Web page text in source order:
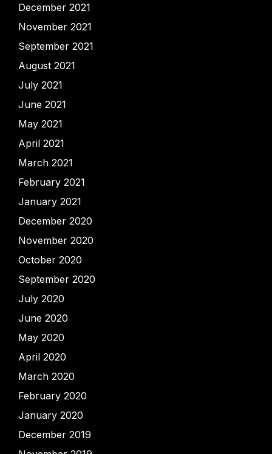
December 2021
November 2021
September 2021
August 2021
July 2021
June 2021
May 2021
April 2021
March 2021
February 2021
January 2021
December 2020
November 2020
October 2020
September 2020
July 2020
June 2020
May 2020
April 2020
March 2020
February 2020
January 2020
December 2019